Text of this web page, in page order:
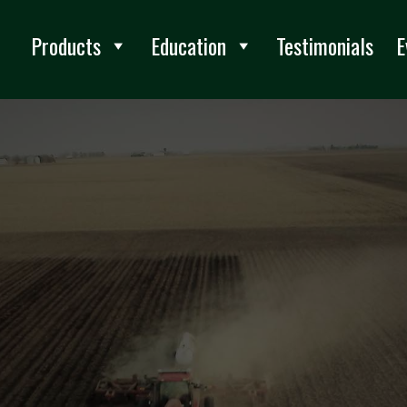
Products Education Testimonials